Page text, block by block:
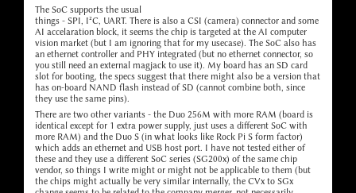
The SoC supports the usual
things - SPI, I²C, UART. There is also a CSI (camera) connector and some
AI accelaration block, it seems the chip is targeted at the AI computer
vision market (but I am ignoring that for my usecase). The SoC also has
an ethernet controller and PHY integrated (but no ethernet connector, so
you still need an external magjack to use it). My board has an SD card
slot for booting, the specs suggest that there might also be a version that
has on-board NAND flash instead of SD (cannot combine both, since
they use the same pins).
There are two other variants - the Duo 256M with more RAM (board is
identical except for 1 extra power supply, just uses a different SoC with
more RAM) and the Duo S (in what looks like Rock Pi S form factor)
which adds an ethernet and USB host port. I have not tested either of
these and they use a different SoC series (SG200x) of the same chip
vendor, so things I write might or might not be applicable to them (but
the chips might actually be very similar internally, the CVx to SGx